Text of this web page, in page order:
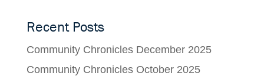
Recent Posts
Community Chronicles December 2025
Community Chronicles October 2025